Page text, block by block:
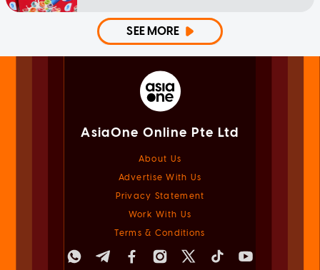
SEE MORE
AsiaOne Online Pte Ltd
About Us
Advertise With Us
Privacy Statement
Work With Us
Terms & Conditions